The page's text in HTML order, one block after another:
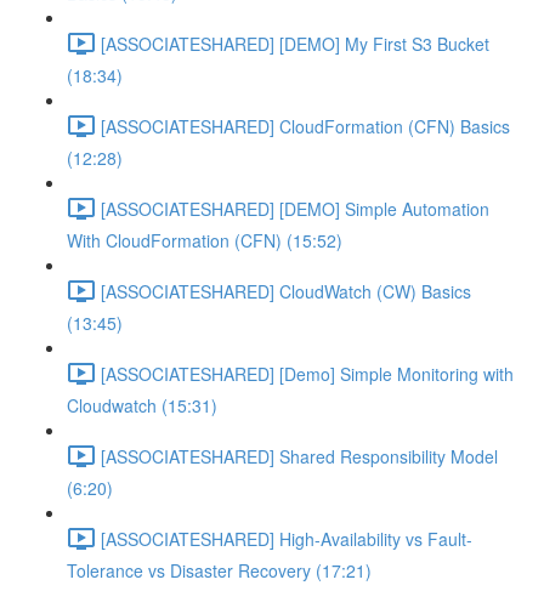
[ASSOCIATESHARED] [DEMO] My First S3 Bucket
(18:34)
[ASSOCIATESHARED] CloudFormation (CFN) Basics
(12:28)
[ASSOCIATESHARED] [DEMO] Simple Automation
With CloudFormation (CFN) (15:52)
[ASSOCIATESHARED] CloudWatch (CW) Basics
(13:45)
[ASSOCIATESHARED] [Demo] Simple Monitoring with
Cloudwatch (15:31)
[ASSOCIATESHARED] Shared Responsibility Model
(6:20)
[ASSOCIATESHARED] High-Availability vs Fault-
Tolerance vs Disaster Recovery (17:21)